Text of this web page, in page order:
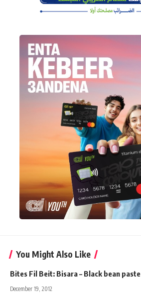
You Might Also Like
Bites Fil Beit: Bisara – Black bean paste
December 19, 2012